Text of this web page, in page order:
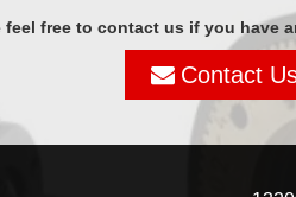
feel free to contact us if you have
Contact